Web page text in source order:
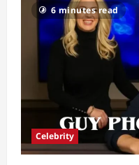
Kairo
His
4
6 minutes read
Celebrity